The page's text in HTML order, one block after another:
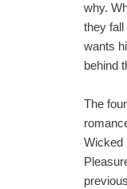
why.
they
wants
behind
The
Wicked